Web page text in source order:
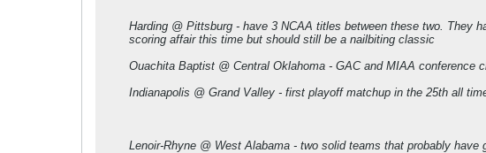
Harding @ Pittsburg - have 3 NCAA titles between these two. They
scoring affair this time but should still be a nailbiting classic
Ouachita Baptist @ Central Oklahoma - GAC and MIAA
Indianapolis @ Grand Valley - first playoff matchup in the 25th all
Lenoir-Rhyne @ West Alabama - two solid teams that probably